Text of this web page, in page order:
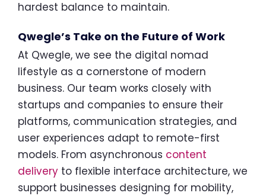
hardest balance to maintain.
Qwegle’s Take on the Future of Work
At Qwegle, we see the digital nomad
lifestyle as a cornerstone of modern
business. Our team works closely with
startups and companies to ensure their
platforms, communication strategies, and
user experiences adapt to remote-first
models. From asynchronous content
delivery to flexible interface architecture, we
support businesses designing for mobility,